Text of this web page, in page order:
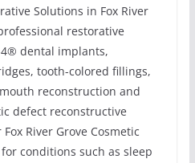
Solutions in Fox River
restorative
dental implants,
tooth-colored fillings,
reconstruction and
defect reconstructive
River Grove Cosmetic
conditions such as sleep